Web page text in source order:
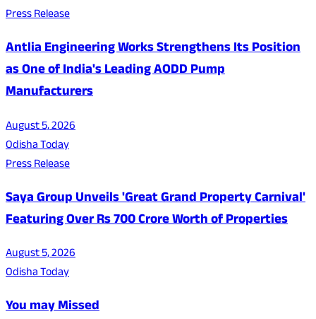
Press Release
Antlia Engineering Works Strengthens Its Position
as One of India's Leading AODD Pump
Manufacturers
August 5, 2026
Odisha Today
Press Release
Saya Group Unveils 'Great Grand Property Carnival'
Featuring Over Rs 700 Crore Worth of Properties
August 5, 2026
Odisha Today
You may Missed